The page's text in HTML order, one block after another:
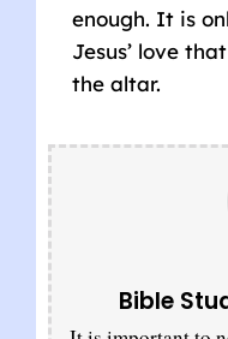
enough. It is
Jesus’ love
the altar.
Bible